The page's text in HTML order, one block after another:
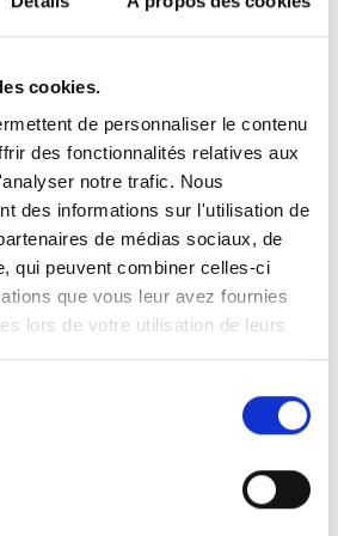
cookies.
de personnaliser le contenu
des fonctionnalités relatives aux
notre trafic. Nous
des informations sur l'utilisation de
de médias sociaux, de
qui peuvent combiner celles-ci
que vous leur avez fournies
lors de votre utilisation de leurs
of the Goods for any
conditions or
correspondence of the
or the satisfactory
or the fitness of the
whatsoever (whether
Seller or not) are hereby
LIABILITY